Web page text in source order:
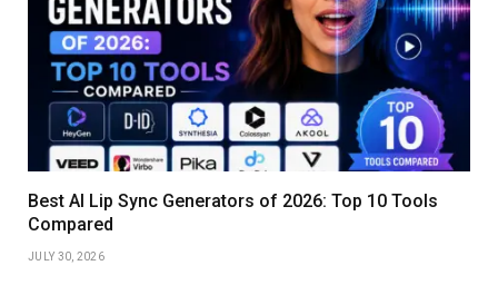
Best AI Lip Sync Generators of 2026: Top 10 Tools
Compared
JULY 30, 2026